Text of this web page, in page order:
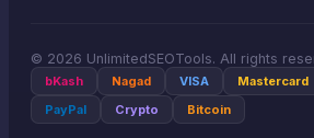
© 2026 UnlimitedSEOTools. All rights
bKash Nagad VISA Mastercard
PayPal
Crypto Bitcoin